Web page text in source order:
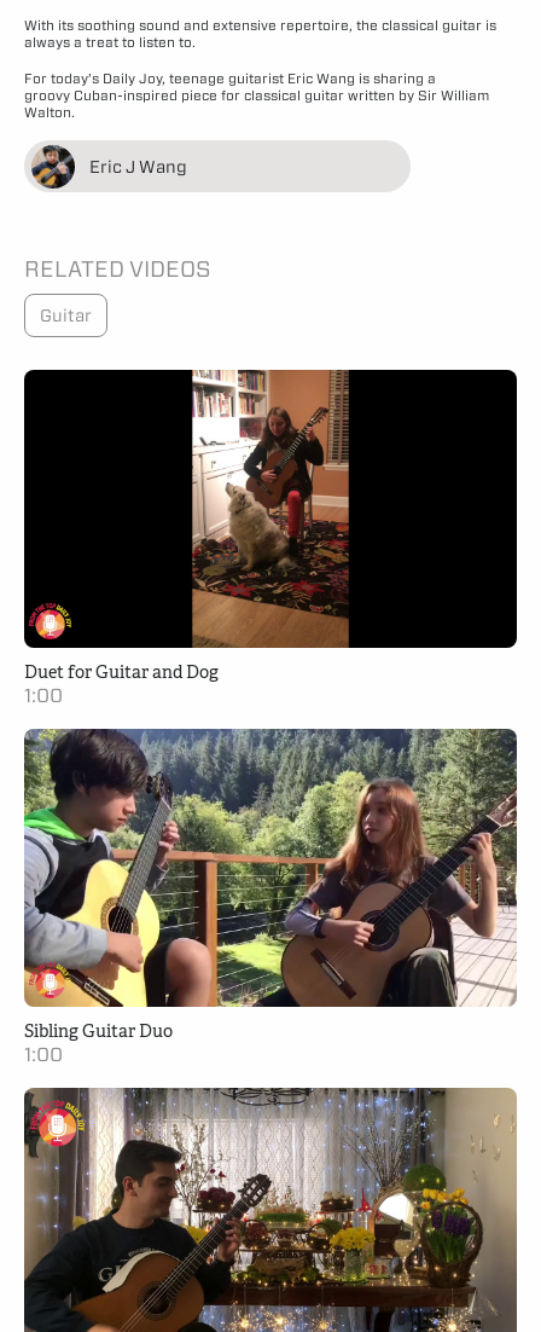
With its soothing sound and extensive repertoire, the classical guitar is
always a treat to listen to.
For today’s Daily Joy, teenage guitarist Eric Wang is sharing a
groovy Cuban-inspired piece for classical guitar written by Sir William
Walton.
Eric J Wang
RELATED VIDEOS
Guitar
Duet for Guitar and Dog
1:00
Sibling Guitar Duo
1:00